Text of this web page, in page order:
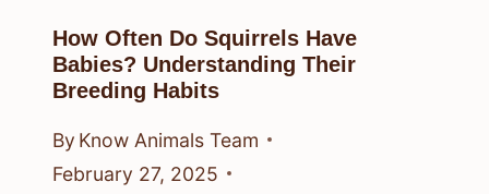
How Often Do Squirrels Have
Babies? Understanding Their
Breeding Habits
By Know Animals Team
February 27, 2025